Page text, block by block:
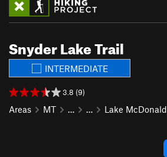
Snyder Lake Trail
INTERMEDIATE
3.8 (9)
Areas MT … … Lake McDonald